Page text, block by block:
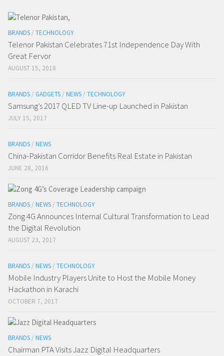
BRANDS / TECHNOLOGY
Telenor Pakistan Celebrates 71st Independence Day With
Great Fervor
AUGUST 15, 2018
BRANDS / GADGETS / NEWS / TECHNOLOGY
Samsung’s 2017 QLED TV Line-up Launched in Pakistan
JULY 15, 2017
BRANDS / NEWS
China-Pakistan Corridor Benefits Real Estate in Pakistan
JUNE 28, 2016
BRANDS / NEWS / TECHNOLOGY
Zong 4G Announces Internal Cultural Transformation to Lead
the Digital Revolution
AUGUST 23, 2017
BRANDS / NEWS / TECHNOLOGY
Mobile Industry Players Unite to Host the Mobile Money
Hackathon in Karachi
OCTOBER 7, 2017
BRANDS / NEWS
Chairman PTA Visits Jazz Digital Headquarters